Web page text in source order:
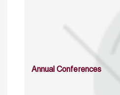
Annual Conferences